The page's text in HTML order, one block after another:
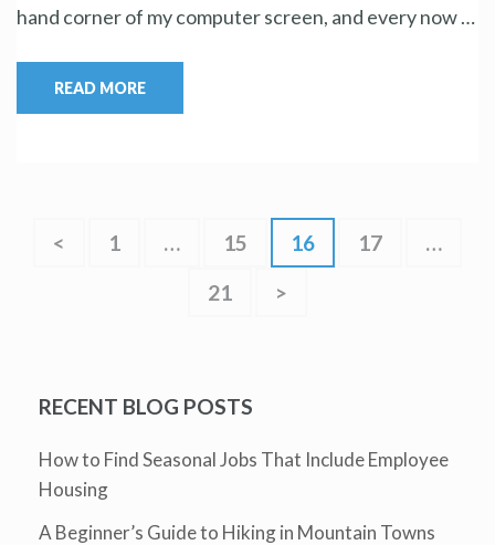
hand corner of my computer screen, and every now …
READ MORE
< 1 … 15 16 17
…
21
>
RECENT BLOG POSTS
How to Find Seasonal Jobs That Include Employee
Housing
A Beginner’s Guide to Hiking in Mountain Towns